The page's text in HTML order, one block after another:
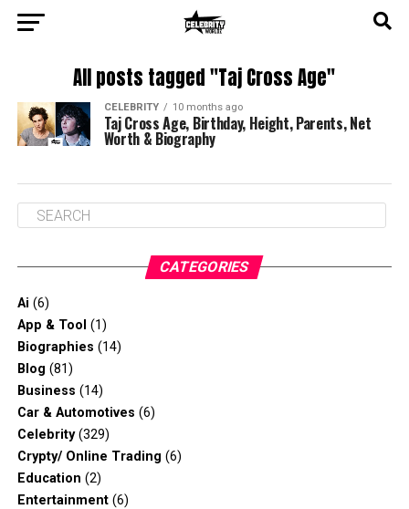
All posts tagged "Taj Cross Age"
CELEBRITY 10 months ago
Taj Cross Age, Birthday, Height, Parents, Net
Worth & Biography
CATEGORIES
Ai (6)
App & Tool (1)
Biographies (14)
Blog (81)
Business (14)
Car & Automotives (6)
Celebrity(329)
Crypty/ Online Trading (6)
Education (2)
Entertainment(6)